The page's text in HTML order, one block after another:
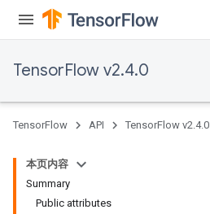
TensorFlow v2.4.0
TensorFlow API TensorFlow v2.4.0
本页内容
Summary
Public attributes